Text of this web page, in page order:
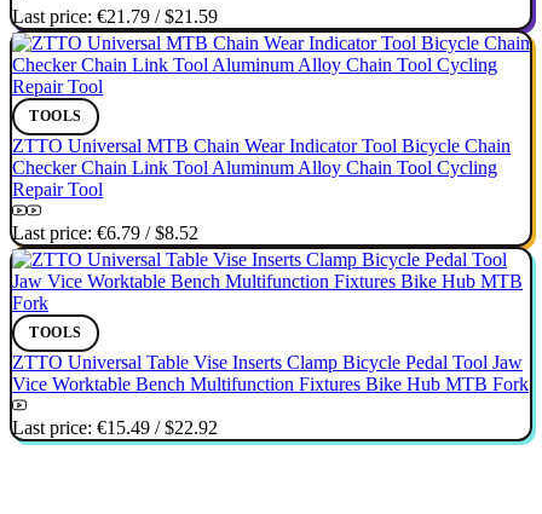
Last price: €21.79 /$21.59
TOOLS
ZTTO Universal MTB Chain Wear Indicator Tool Bicycle Chain
Checker Chain Link Tool Aluminum Alloy Chain Tool Cycling
Repair Tool
Last price: €6.79 /$8.52
TOOLS
ZTTO Universal Table Vise Inserts Clamp Bicycle Pedal Tool Jaw
Vice Worktable Bench Multifunction Fixtures Bike Hub MTB Fork
Last price: €15.49 /$22.92